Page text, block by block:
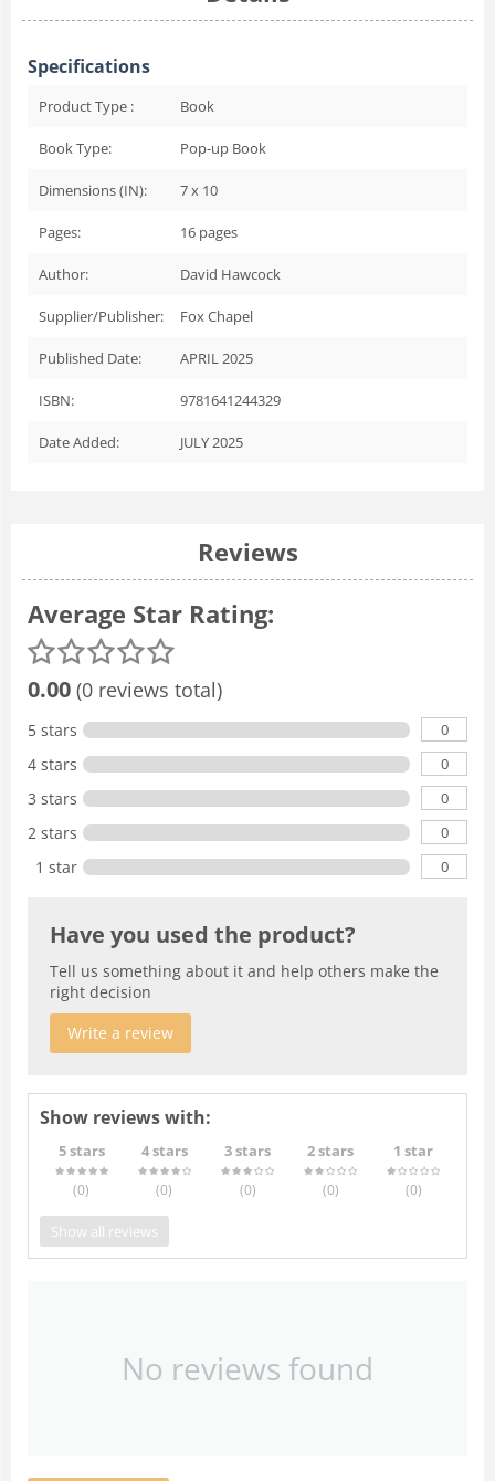
Specifications
Product Type : Book
Book Type: Pop-up Book
Dimensions (IN): 7 x 10
Pages: 16 pages
Author: David Hawcock
Supplier/Publisher: Fox Chapel
Published Date: APRIL 2025
ISBN: 9781641244329
Date Added: JULY 2025
Reviews
Average Star Rating:
0.00 (0 reviews total)
5 stars 0
4 stars 0
3 stars 0
2 stars 0
1 star 0
Have you used the product?
Tell us something about it and help others make the
right decision
Write a review
Show reviews with:
5 stars
(0)
4 stars
(0)
3 stars
(0)
2 stars
(0)
1 star
(0)
Show all reviews
No reviews found